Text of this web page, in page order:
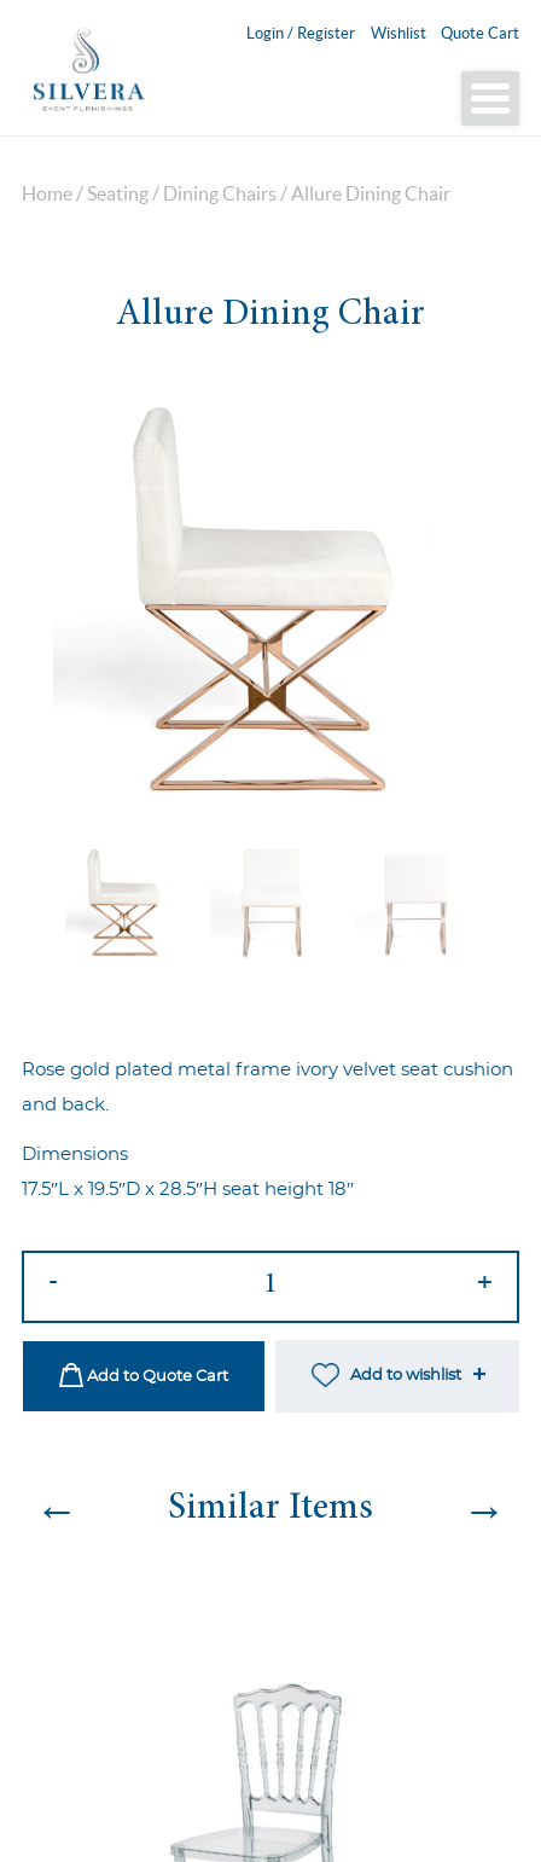
Login / Register Wishlist Quote Cart
Home / Seating / Dining Chairs / Allure Dining Chair
Allure Dining Chair
Rose gold plated metal frame ivory velvet seat cushion
and back.
Dimensions
17.5″L x 19.5″D x 28.5″H seat height 18″
Chair
quantity
- +
Add to Quote Cart Add to wishlist
← Similar Items →